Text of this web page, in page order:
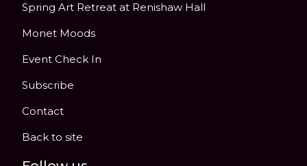
Spring Art Retreat at Renishaw Hall
Monet Moods
Event Check In
Subscribe
Contact
Back to site